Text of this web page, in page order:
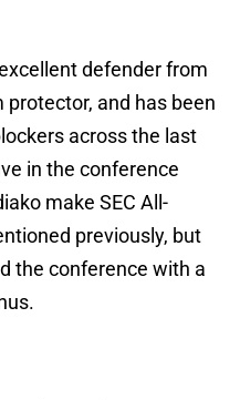
defender from
and has been
across the last
in the conference
make SEC All-
previously, but
the conference with a